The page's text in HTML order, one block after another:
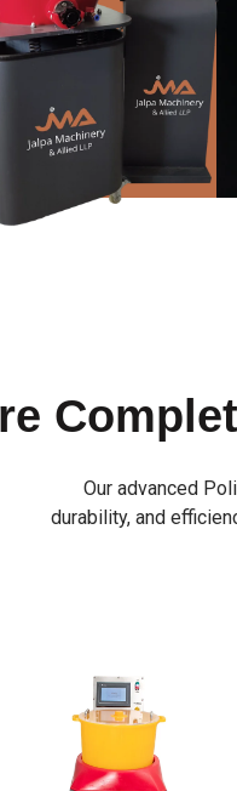
Our advanced
durability, and